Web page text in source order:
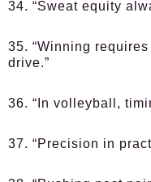
34. “Sweat equity
35. “Winning
drive.”
36. “In volleyball,
37. “Precision in